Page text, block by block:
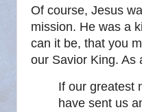
Of course, Jesus
mission. He was a
can it be, that you
our Savior King. As
If our greatest
have sent us